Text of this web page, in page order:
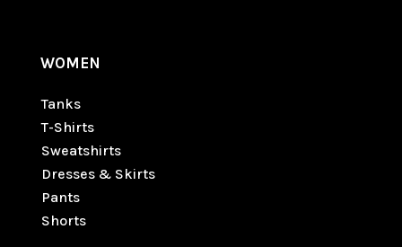
WOMEN
Tanks
T-Shirts
Sweatshirts
Dresses & Skirts
Pants
Shorts